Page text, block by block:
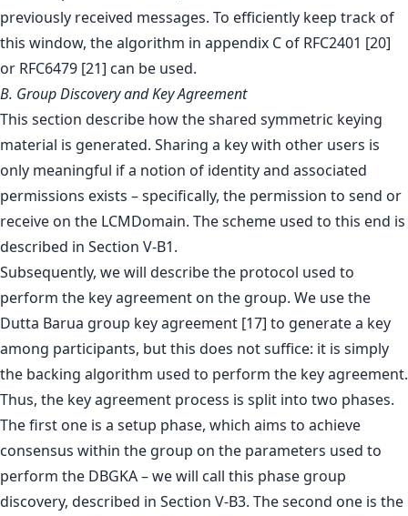
previously received messages. To efficiently keep track of
this window, the algorithm in appendix C of RFC2401 [20]
or RFC6479 [21] can be used.
B. Group Discovery and Key Agreement
This section describe how the shared symmetric keying
material is generated. Sharing a key with other users is
only meaningful if a notion of identity and associated
permissions exists – specifically, the permission to send or
receive on the LCMDomain. The scheme used to this end is
described in Section V-B1.
Subsequently, we will describe the protocol used to
perform the key agreement on the group. We use the
Dutta Barua group key agreement [17] to generate a key
among participants, but this does not suffice: it is simply
the backing algorithm used to perform the key agreement.
Thus, the key agreement process is split into two phases.
The first one is a setup phase, which aims to achieve
consensus within the group on the parameters used to
perform the DBGKA – we will call this phase group
discovery, described in Section V-B3. The second one is the